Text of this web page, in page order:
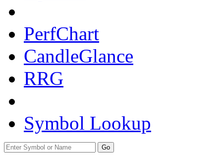
PerfChart
CandleGlance
RRG
Symbol Lookup
Go